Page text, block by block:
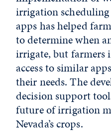
irrigation
apps has helped
to determine when
irrigate, but farmers
access to similar
their needs. The
decision support
future of irrigation
Nevada’s crops.